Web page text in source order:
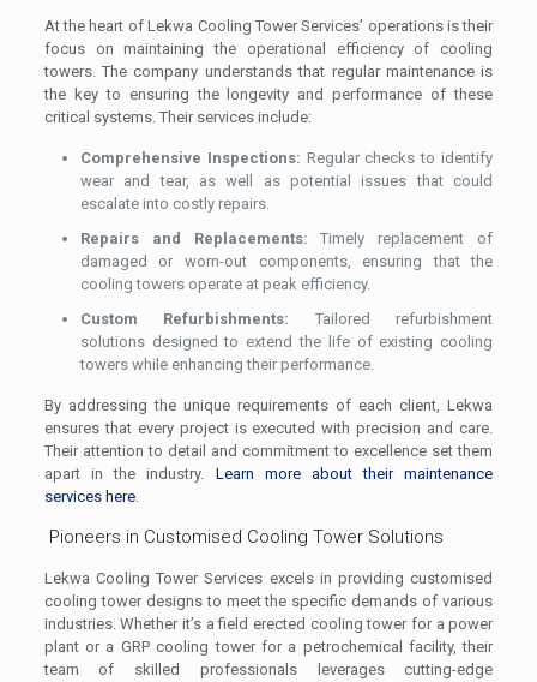
At the heart of Lekwa Cooling Tower Services’ operations is their
focus on maintaining the operational efficiency of cooling
towers. The company understands that regular maintenance is
the key to ensuring the longevity and performance of these
critical systems. Their services include:
Comprehensive Inspections: Regular checks to identify
wear and tear, as well as potential issues that could
escalate into costly repairs.
Repairs and Replacements: Timely replacement of
damaged or worn-out components, ensuring that the
cooling towers operate at peak efficiency.
Custom Refurbishments: Tailored refurbishment
solutions designed to extend the life of existing cooling
towers while enhancing their performance.
By addressing the unique requirements of each client, Lekwa
ensures that every project is executed with precision and care.
Their attention to detail and commitment to excellence set them
apart in the industry. Learn more about their maintenance
services here.
Pioneers in Customised Cooling Tower Solutions
Lekwa Cooling Tower Services excels in providing customised
cooling tower designs to meet the specific demands of various
industries. Whether it’s a field erected cooling tower for a power
plant or a GRP cooling tower for a petrochemical facility, their
team of skilled professionals leverages cutting-edge